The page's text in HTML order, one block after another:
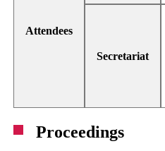
Attendees
Secretariat
Proceedings